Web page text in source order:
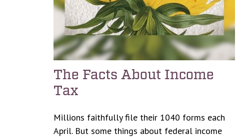
The Facts About Income
Tax
Millions faithfully file their 1040 forms each
April. But some things about federal income